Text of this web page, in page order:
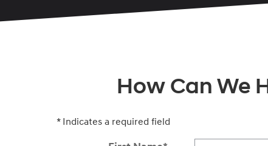
How Can We
* Indicates a required field